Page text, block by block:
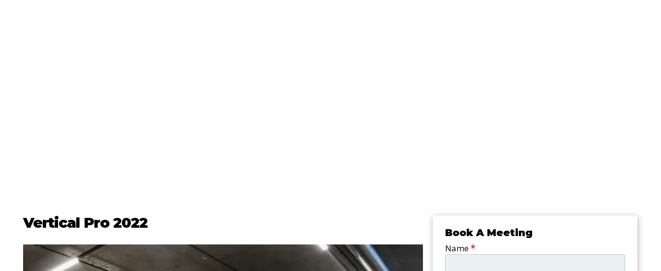
Vertical Pro 2022
Book A Meeting
Book a
meeting
Name*